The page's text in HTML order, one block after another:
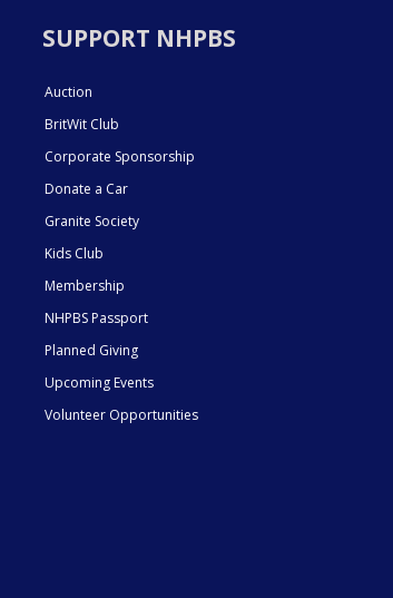
SUPPORT NHPBS
Auction
BritWit Club
Corporate Sponsorship
Donate a Car
Granite Society
Kids Club
Membership
NHPBS Passport
Planned Giving
Upcoming Events
Volunteer Opportunities